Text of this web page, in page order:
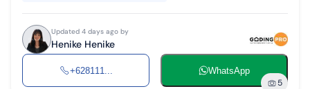
Updated 4 days ago by
Henike Henike
+628111... WhatsApp
5